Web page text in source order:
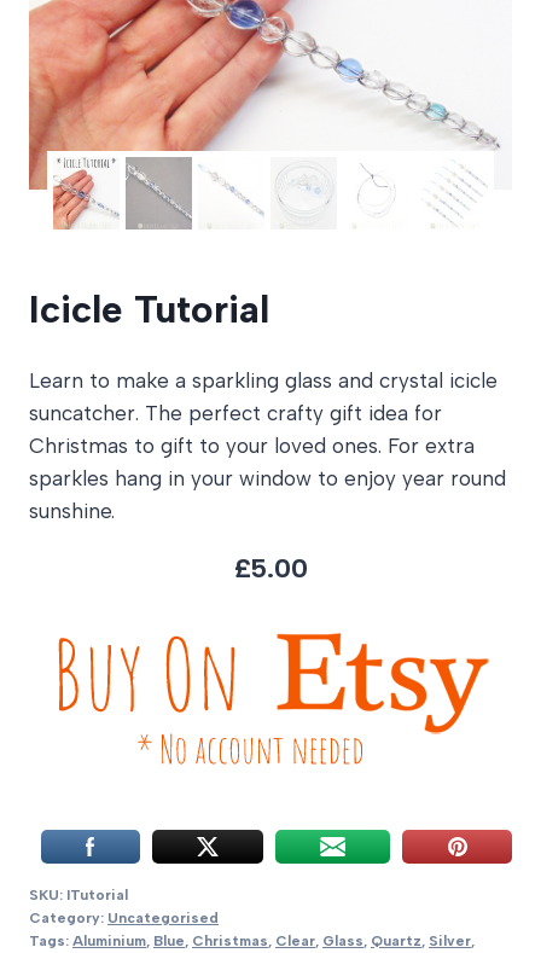
Icicle Tutorial
Learn to make a sparkling glass and crystal icicle
suncatcher. The perfect crafty gift idea for
Christmas to gift to your loved ones. For extra
sparkles hang in your window to enjoy year round
sunshine.
£5.00
SKU: ITutorial
Category: Uncategorised
Tags: Aluminium Blue Christmas Clear Glass Quartz Silver